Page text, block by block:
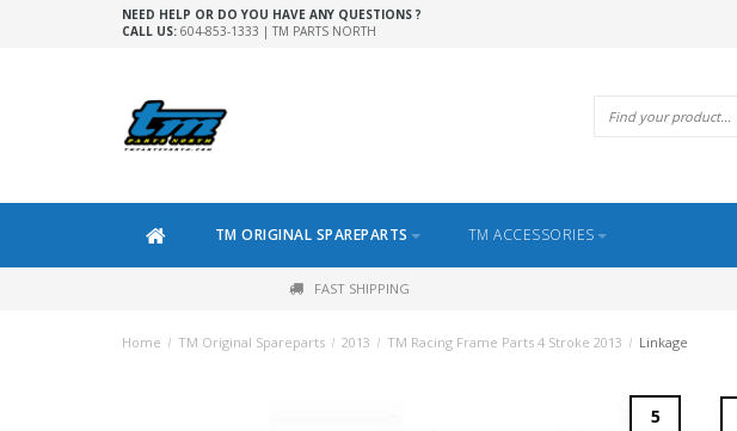
NEED HELP OR DO YOU HAVE ANY QUESTIONS ?
CALL US: 604-853-1333 | TM PARTS NORTH
TM ORIGINAL SPAREPARTS TM ACCESSORIES
FAST SHIPPING
Home / TM Original Spareparts / 2013 / TM Racing Frame Parts 4 Stroke 2013 / Linkage
5